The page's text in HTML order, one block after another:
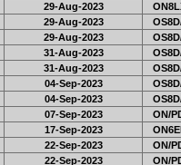
29-Aug-2023
29-Aug-2023
29-Aug-2023
31-Aug-2023
31-Aug-2023
04-Sep-2023
04-Sep-2023
07-Sep-2023
ON/
17-Sep-2023
22-Sep-2023
ON/
22-Sep-2023
ON/